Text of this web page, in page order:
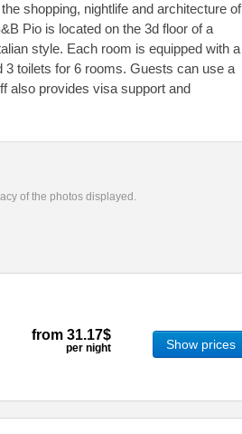
shopping, nightlife and architecture of
Pio is located on the 3d floor of a
style. Each room is equipped with a
3 toilets for 6 rooms. Guests can use a
also provides visa support and
of the photos displayed.
from 31.17$
per night Show prices